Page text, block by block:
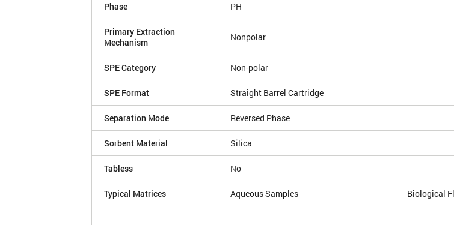
Phase PH
Primary Extraction
Mechanism
Nonpolar
SPE Category Non-polar
SPE Format Straight Barrel Cartridge
Separation Mode Reversed Phase
Sorbent Material Silica
Tabless No
Typical Matrices Aqueous Samples Biological